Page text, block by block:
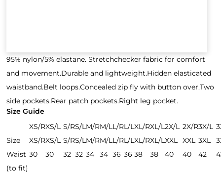
95% nylon/5% elastane. Stretchchecker fabric for comfort
and movement.Durable and lightweight.Hidden elasticated
waistband.Belt loops.Concealed zip fly with button over.Two
side pockets.Rear patch pockets.Right leg pocket.
Size Guide
XS/RXS/L S/RS/LM/RM/LL/RL/LXL/RXL/L2X/L 2X/R3X/L
Size
XS/RXS/L S/RS/LM/RM/LL/RL/LXL/RXL/LXXL XXL 3XL
Waist
(to fit)
30 30 32 32 34 34 36 36 38 38 40 40 42